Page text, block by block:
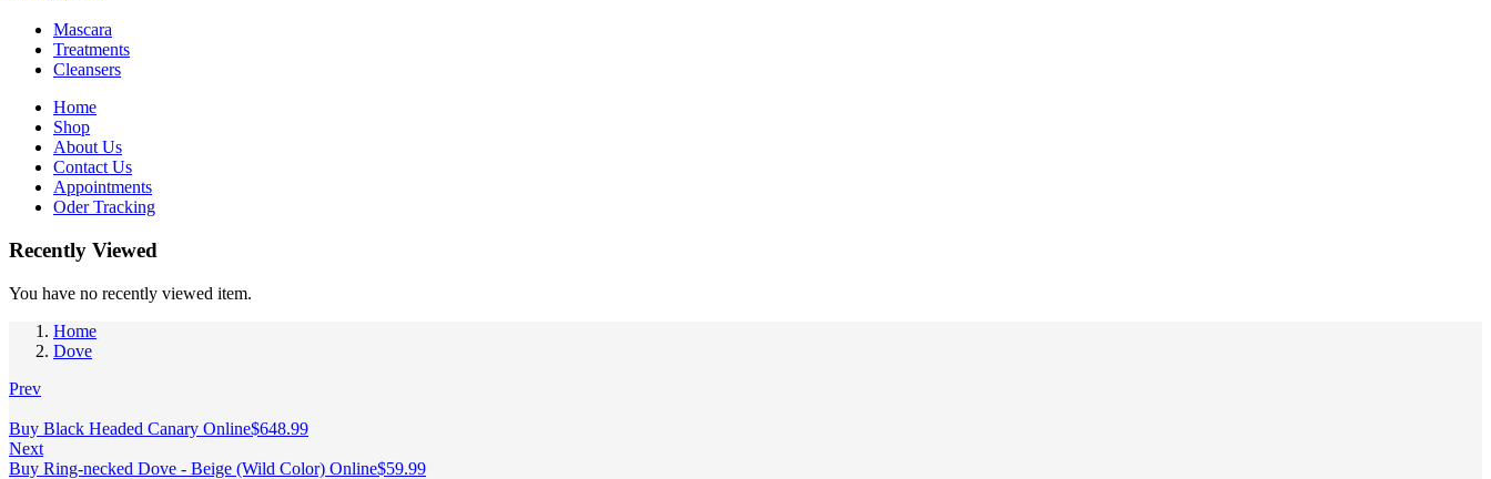
Mascara
Treatments
Cleansers
Home
Shop
About Us
Contact Us
Appointments
Oder Tracking
Recently Viewed
You have no recently viewed item.
Home
Dove
Prev
Buy Black Headed Canary Online$648.99
Next
Buy Ring-necked Dove - Beige (Wild Color) Online$59.99